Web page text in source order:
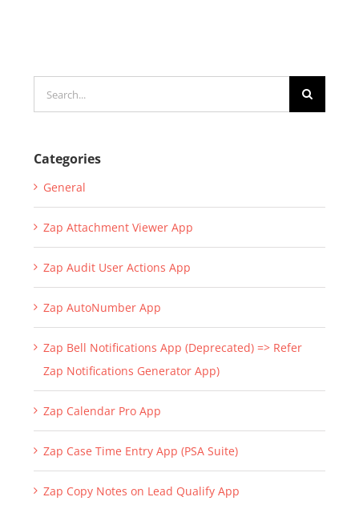
for:
Categories
General
Zap Attachment Viewer App
Zap Audit User Actions App
Zap AutoNumber App
Zap Bell Notifications App (Deprecated) => Refer
Zap Notifications Generator App)
Zap Calendar Pro App
Zap Case Time Entry App (PSA Suite)
Zap Copy Notes on Lead Qualify App